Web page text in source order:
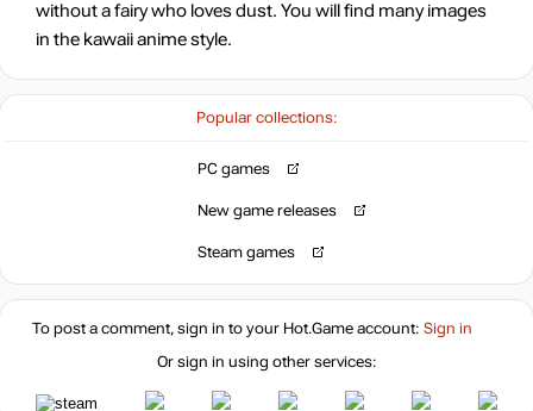
Popular collections:
PC games
New game releases
Steam games
without a fairy who loves dust. You will find many images
in the kawaii anime style.
To post a comment, sign in to your Hot.Gameaccount: Sign in
Or sign in using other services: